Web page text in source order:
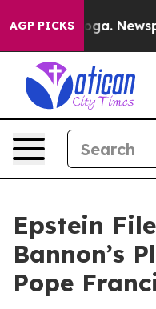
AGP PICKS
Epstein
Bannon’s
Pope